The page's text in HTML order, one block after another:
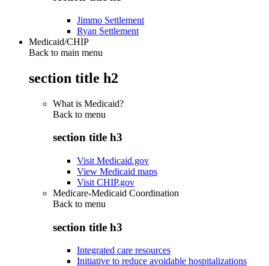
Jimmo Settlement
Ryan Settlement
Medicaid/CHIP
Back to main menu
section title h2
What is Medicaid?
Back to menu
section title h3
Visit Medicaid.gov
View Medicaid maps
Visit CHIP.gov
Medicare-Medicaid Coordination
Back to menu
section title h3
Integrated care resources
Initiative to reduce avoidable hospitalizations